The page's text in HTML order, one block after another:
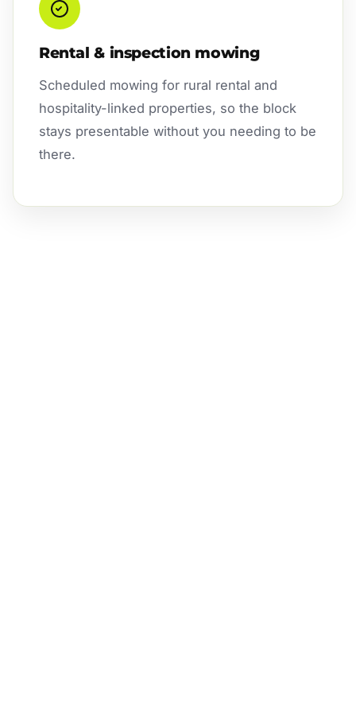
Rental & inspection mowing
Scheduled mowing for rural rental and
hospitality-linked properties, so the block
stays presentable without you needing to be
there.